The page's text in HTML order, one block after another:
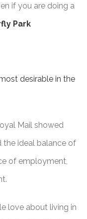
if you are doing a
Park
desirable in the
Mail showed
the ideal balance of
of employment,
love about living in